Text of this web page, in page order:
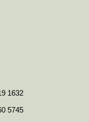
1632
5745